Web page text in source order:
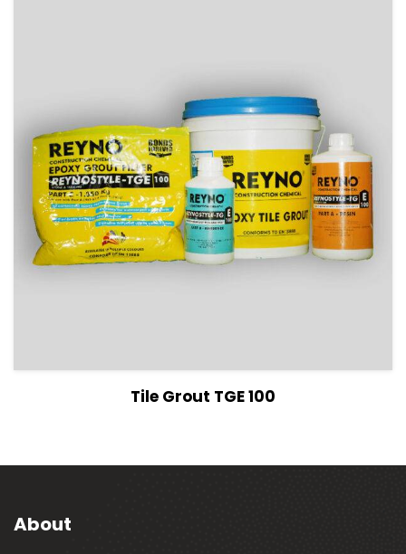
View DetailsTile Grout TGE 100
About